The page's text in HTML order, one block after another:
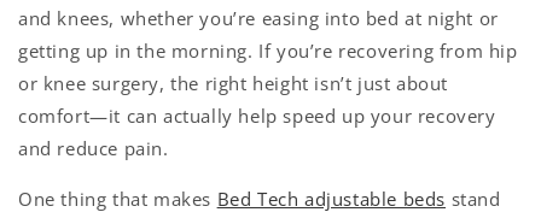
and knees, whether you’re easing into bed at night or
getting up in the morning. If you’re recovering from hip
or knee surgery, the right height isn’t just about
comfort—it can actually help speed up your recovery
and reduce pain.
One thing that makes Bed Tech adjustable beds stand